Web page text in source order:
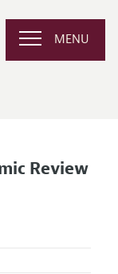
MENU
Review